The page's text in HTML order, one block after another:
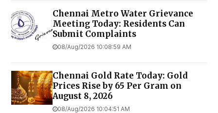
Chennai Metro Water Grievance
Meeting Today: Residents Can
Submit Complaints
08/Aug/2026 10:08:59 AM
Chennai Gold Rate Today: Gold
Prices Rise by ₹65 Per Gram on
August 8, 2026
08/Aug/2026 10:04:51 AM